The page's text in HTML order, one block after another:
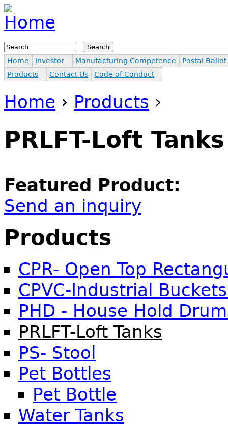
Jump to navigation
Search form
Home Investor Manufacturing Competence
Postal Ballot
Products
Contact Us Code of Conduct
You are here
Home › Products ›
PRLFT-Loft Tanks
Featured Product:
Send an inquiry
Products
CPR- Open Top
CPVC-Industrial
PHD - House Hold
PRLFT-Loft Tanks
PS- Stool
Pet Bottles
Pet Bottle
Water Tanks